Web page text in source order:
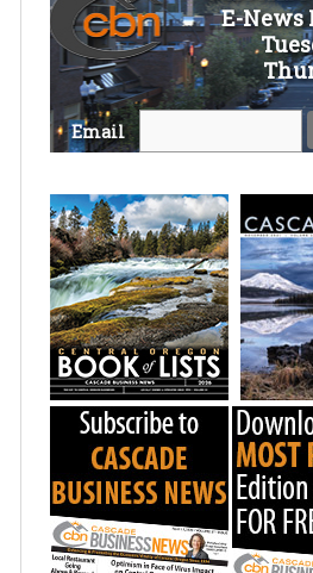
E-News
Email